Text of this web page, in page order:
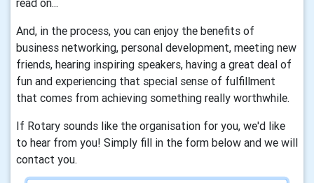
read on...
And, in the process, you can enjoy the benefits of
business networking, personal development, meeting new
friends, hearing inspiring speakers, having a great deal of
fun and experiencing that special sense of fulfillment
that comes from achieving something really worthwhile.
If Rotary sounds like the organisation for you, we'd like
to hear from you! Simply fill in the form below and we will
contact you.